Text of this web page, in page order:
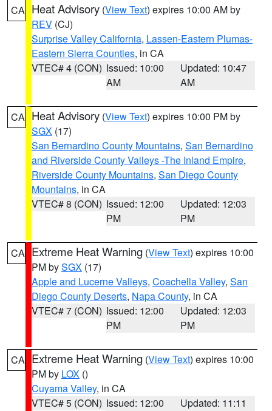
CA Heat Advisory (View Text) expires 10:00 AM by
REV (CJ)
Surprise Valley California, Lassen-Eastern Plumas-
Eastern Sierra Counties, in CA
VTEC# 4 (CON) Issued: 10:00
AM
Updated: 10:47
AM
CA Heat Advisory (View Text) expires 10:00 PM by
SGX (17)
San Bernardino County Mountains, San Bernardino
and Riverside County Valleys -The Inland Empire,
Riverside County Mountains, San Diego County
Mountains, in CA
VTEC# 8 (CON) Issued: 12:00
PM
Updated: 12:03
PM
CA Extreme Heat Warning (View Text) expires 10:00
PM bySGX (17)
Apple and Lucerne Valleys, Coachella Valley, San
Diego County Deserts, Napa County, in CA
VTEC# 7 (CON) Issued: 12:00
PM
Updated: 12:03
PM
CA Extreme Heat Warning (View Text) expires 10:00
PM by LOX ()
Cuyama Valley, in CA
VTEC# 5 (CON) Issued: 12:00
Updated: 11:11